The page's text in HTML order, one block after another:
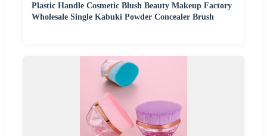
Plastic Handle Cosmetic Blush Beauty Makeup Factory
Wholesale Single Kabuki Powder Concealer Brush